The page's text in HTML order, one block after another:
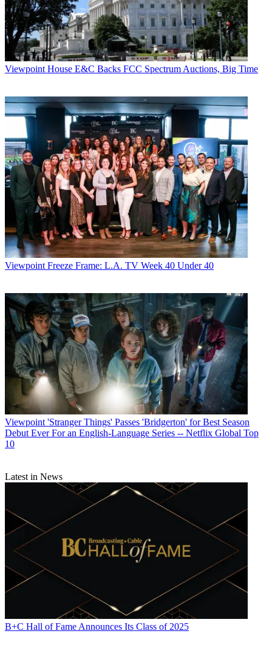
Viewpoint House E&C Backs FCC Spectrum Auctions, Big Time
Viewpoint Freeze Frame: L.A. TV Week 40 Under 40
Viewpoint 'Stranger Things' Passes 'Bridgerton' for Best Season
Debut Ever For an English-Language Series -- Netflix Global Top
10
Latest in News
B+C Hall of Fame Announces Its Class of 2025